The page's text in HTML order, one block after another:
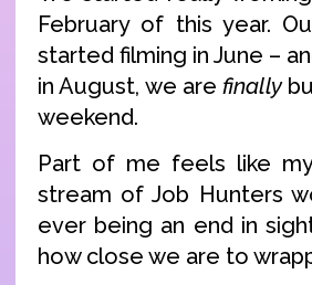
February of this year.
started filming in June –
in August, we arefinally
weekend.
Part of me feels like
stream of Job Hunters
ever being an end in
how close we are to